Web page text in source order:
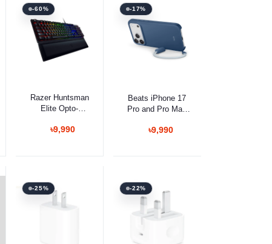
-60%
Select Option
Razer Huntsman
Elite Opto-
With Red Switch
৳9,990
-17%
Select Option
Beats iPhone 17
Pro and Pro Max
with MagSafe and
৳9,990
-25% -22%